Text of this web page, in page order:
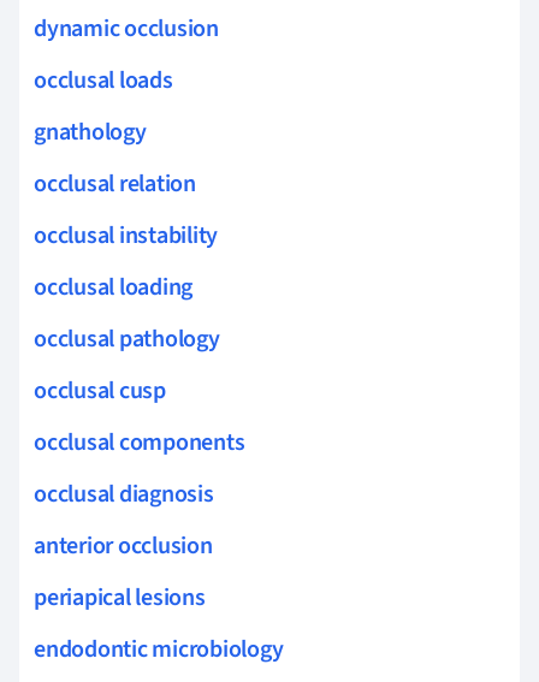
dynamic occlusion
occlusal loads
gnathology
occlusal relation
occlusal instability
occlusal loading
occlusal pathology
occlusal cusp
occlusal components
occlusal diagnosis
anterior occlusion
periapical lesions
endodontic microbiology